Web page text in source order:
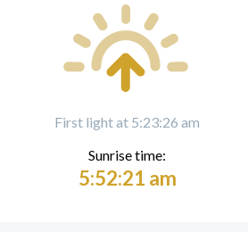
First light at 5:23:26 am
Sunrise time:
5:52:21 am